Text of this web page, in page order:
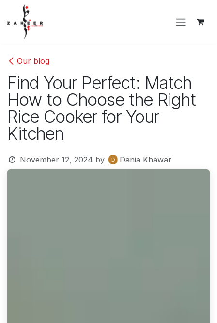
Skip to Content
Our blog
Find Your Perfect: Match
How to Choose the Right
Rice Cooker for Your
Kitchen
November 12, 2024 by Dania Khawar